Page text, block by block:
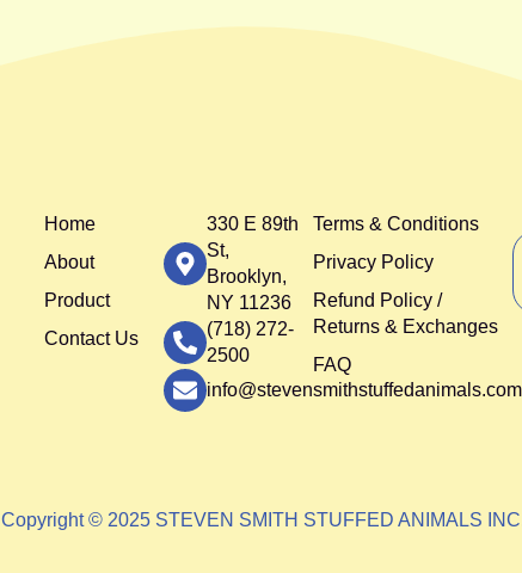
Home
About
Product
Contact Us
330 E 89th
St,
Brooklyn,
NY 11236
(718) 272-
2500
info@stevensmithstuffedanimals.com
Terms & Conditions
Privacy Policy
Refund Policy /
Returns & Exchanges
FAQ
Copyright © 2025 STEVEN SMITH STUFFED ANIMALS